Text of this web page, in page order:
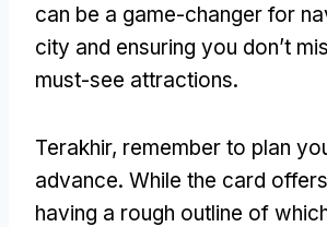
can be a game-changer for
city and ensuring you don’t
must-see attractions.
Terakhir, remember to plan
advance. While the card
having a rough outline of